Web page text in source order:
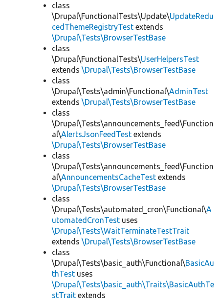
class
\Drupal\FunctionalTests\Update\UpdateRedu
cedThemeRegistryTest extends
\Drupal\Tests\BrowserTestBase
class
\Drupal\FunctionalTests\UserHelpersTest
extends \Drupal\Tests\BrowserTestBase
class
\Drupal\Tests\admin\Functional\AdminTest
extends \Drupal\Tests\BrowserTestBase
class
\Drupal\Tests\announcements_feed\Function
al\AlertsJsonFeedTest extends
\Drupal\Tests\BrowserTestBase
class
\Drupal\Tests\announcements_feed\Function
al\AnnouncementsCacheTest extends
\Drupal\Tests\BrowserTestBase
class
\Drupal\Tests\automated_cron\Functional\A
utomatedCronTest uses
\Drupal\Tests\WaitTerminateTestTrait
extends \Drupal\Tests\BrowserTestBase
class
\Drupal\Tests\basic_auth\Functional\BasicAu
thTest uses
\Drupal\Tests\basic_auth\Traits\BasicAuthTe
stTrait extends